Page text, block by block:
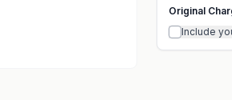
Original
Include